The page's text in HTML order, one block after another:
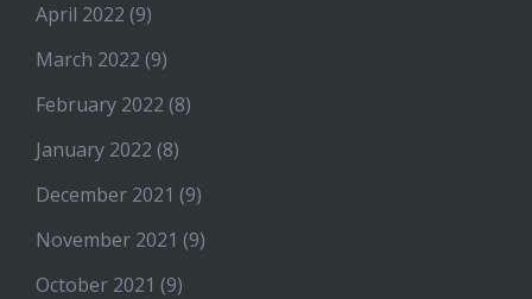
April 2022 (9)
March 2022 (9)
February 2022 (8)
January 2022 (8)
December 2021 (9)
November 2021 (9)
October 2021 (9)